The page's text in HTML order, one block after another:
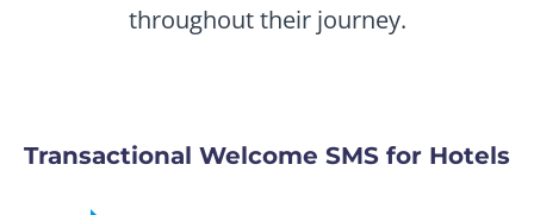
throughout their journey.
Transactional Welcome SMS for Hotels